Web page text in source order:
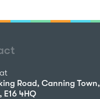
Road, Canning Town,
E16 4HQ